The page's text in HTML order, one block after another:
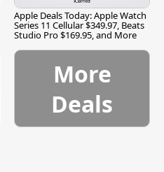
Apple Deals Today: Apple Watch
Series 11 Cellular $349.97, Beats
Studio Pro $169.95, and More
More
Deals